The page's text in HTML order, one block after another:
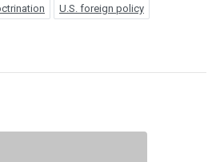
U.S. foreign policy